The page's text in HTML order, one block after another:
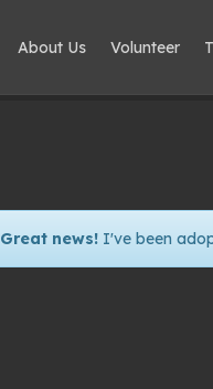
About Us Volunteer
Great news!I've been